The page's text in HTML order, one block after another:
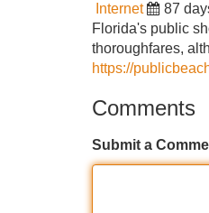
Internet 87
Florida's public
thoroughfares,
https://
Comments
Submit a